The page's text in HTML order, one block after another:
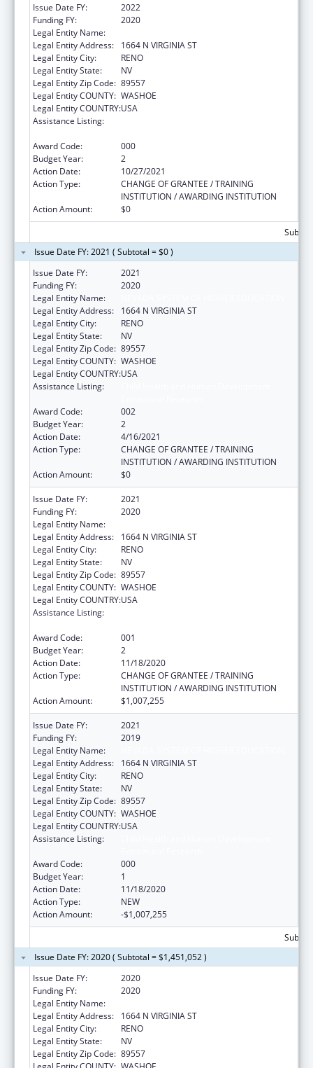
Issue Date FY:
2022
Funding FY:
2020
Legal Entity Name:
Legal Entity Address:
1664 N VIRGINIA ST
Legal Entity City:
RENO
Legal Entity State:
NV
Legal Entity Zip Code: 89557
Legal Entity COUNTY: WASHOE
Legal Entity COUNTRY:USA
Assistance Listing:
Award Code:
000
Budget Year:
2
Action Date:
10/27/2021
Action Type:
CHANGE OF GRANTEE / TRAINING
INSTITUTION / AWARDING INSTITUTION
Action Amount:
$0
Issue Date FY: 2021 ( Subtotal = $0 )
Issue Date FY:
2021
Funding FY:
2020
Legal Entity Name:
Legal Entity Address:
1664 N VIRGINIA ST
Legal Entity City:
RENO
Legal Entity State:
NV
Legal Entity Zip Code: 89557
Legal Entity COUNTY: WASHOE
Legal Entity COUNTRY:USA
Assistance Listing:
Award Code:
002
Budget Year:
2
Action Date:
4/16/2021
Action Type:
CHANGE OF GRANTEE / TRAINING
INSTITUTION / AWARDING INSTITUTION
Action Amount:
$0
Issue Date FY:
2021
Funding FY:
2020
Legal Entity Name:
Legal Entity Address:
1664 N VIRGINIA ST
Legal Entity City:
RENO
Legal Entity State:
NV
Legal Entity Zip Code: 89557
Legal Entity COUNTY: WASHOE
Legal Entity COUNTRY:USA
Assistance Listing:
Award Code:
001
Budget Year:
2
Action Date:
11/18/2020
Action Type:
CHANGE OF GRANTEE / TRAINING
INSTITUTION / AWARDING INSTITUTION
Action Amount:
$1,007,255
Issue Date FY:
2021
Funding FY:
2019
Legal Entity Name:
Legal Entity Address:
1664 N VIRGINIA ST
Legal Entity City:
RENO
Legal Entity State:
NV
Legal Entity Zip Code: 89557
Legal Entity COUNTY: WASHOE
Legal Entity COUNTRY:USA
Assistance Listing:
Award Code:
000
Budget Year:
1
Action Date:
11/18/2020
Action Type:
NEW
Action Amount:
-$1,007,255
Issue Date FY: 2020 ( Subtotal = $1,451,052 )
Issue Date FY:
2020
Funding FY:
2020
Legal Entity Name:
Legal Entity Address:
1664 N VIRGINIA ST
Legal Entity City:
RENO
Legal Entity State:
NV
Legal Entity Zip Code: 89557